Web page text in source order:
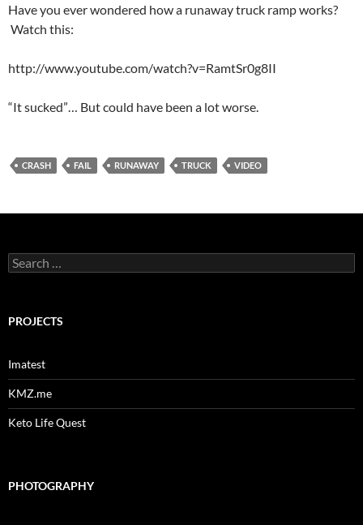
Have you ever wondered how a runaway truck ramp works?
Watch this:
http://www.youtube.com/watch?v=RamtSr0g8II
“It sucked”… But could have been a lot worse.
CRASH FAIL RUNAWAY TRUCK VIDEO
Search
for:
PROJECTS
Imatest
KMZ.me
Keto Life Quest
PHOTOGRAPHY